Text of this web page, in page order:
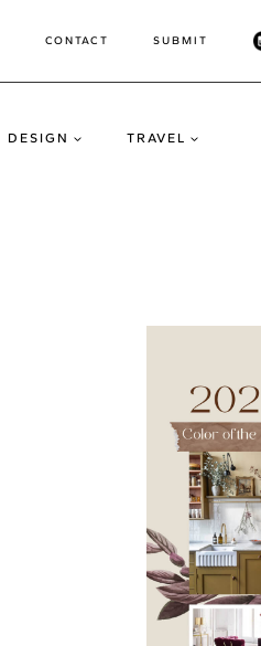
CONTACT SUBMIT
DESIGN TRAVEL